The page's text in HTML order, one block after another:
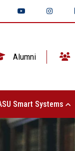
Alumni
Smart Systems